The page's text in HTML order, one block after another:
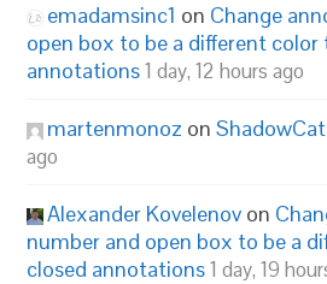
emadamsinc1 on Change
open box to be a different color
annotations1 day, 12 hours ago
martenmonoz on
ago
Alexander Kovelenov on
number and open box to be a
closed annotations1 day, 19